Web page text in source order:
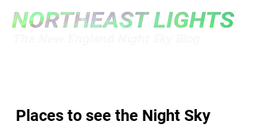
Places to see the Night Sky